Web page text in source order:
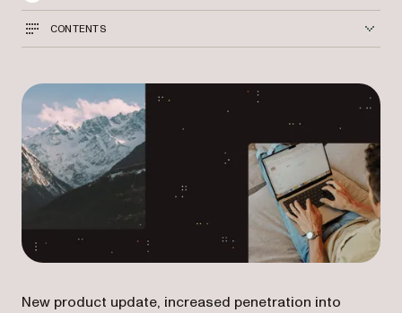
CONTENTS
New product update, increased penetration into